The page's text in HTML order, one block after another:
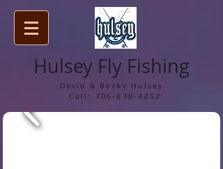
Hulsey Fly Fishing
David & Becky Hulsey
Call:
706-838-4252